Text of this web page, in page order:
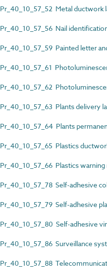
Pr_40_10_57_52 Metal ductwork
Pr_40_10_57_56 Nail
Pr_40_10_57_59 Painted letter
Pr_40_10_57_61
Pr_40_10_57_62
Pr_40_10_57_63 Plants delivery
Pr_40_10_57_64 Plants
Pr_40_10_57_65 Plastics
Pr_40_10_57_66 Plastics
Pr_40_10_57_78 Self-adhesive
Pr_40_10_57_79 Self-adhesive
Pr_40_10_57_80 Self-adhesive
Pr_40_10_57_86 Surveillance
Pr_40_10_57_88